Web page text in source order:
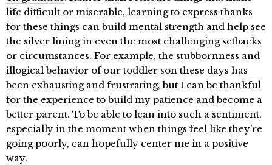
life difficult or miserable, learning to express thanks
for these things can build mental strength and help see
the silver lining in even the most challenging setbacks
or circumstances. For example, the stubbornness and
illogical behavior of our toddler son these days has
been exhausting and frustrating, but I can be thankful
for the experience to build my patience and become a
better parent. To be able to lean into such a sentiment,
especially in the moment when things feel like they’re
going poorly, can hopefully center me in a positive
way.